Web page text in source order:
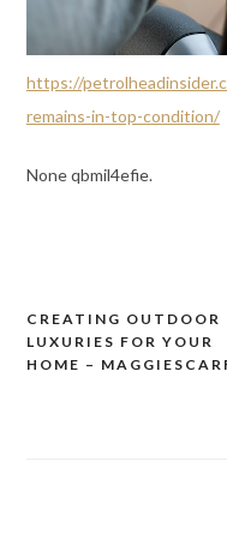
https://
remains-in-top-condition/
None qbmil4efie.
Post
navigation
CREATING OUTDOOR
LUXURIES FOR YOUR
HOME –